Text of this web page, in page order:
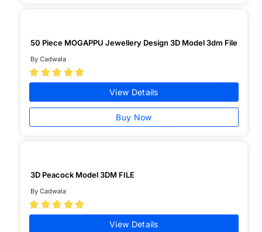
50 Piece MOGAPPU Jewellery Design 3D Model 3dm File
By Cadwala
    
View Details
Buy Now
3D Peacock Model 3DM FILE
By Cadwala
    
View Details